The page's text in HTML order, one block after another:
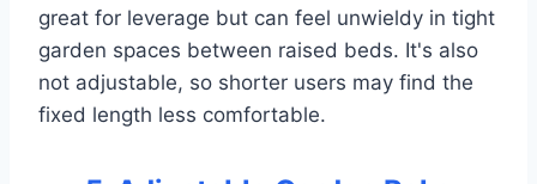
great for leverage but can feel unwieldy in tight
garden spaces between raised beds. It's also
not adjustable, so shorter users may find the
fixed length less comfortable.